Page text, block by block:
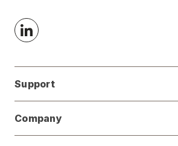
Support
Company